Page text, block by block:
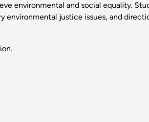
environmental and social equality.
justice issues, and